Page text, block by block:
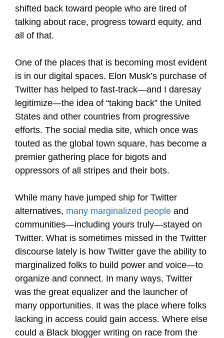
shifted back toward people who are tired of
talking about race, progress toward equity, and
all of that.
One of the places that is becoming most evident
is in our digital spaces. Elon Musk’s purchase of
Twitter has helped to fast-track—and I daresay
legitimize—the idea of “taking back” the United
States and other countries from progressive
efforts. The social media site, which once was
touted as the global town square, has become a
premier gathering place for bigots and
oppressors of all stripes and their bots.
While many have jumped ship for Twitter
alternatives, many marginalized people and
communities—including yours truly—stayed on
Twitter. What is sometimes missed in the Twitter
discourse lately is how Twitter gave the ability to
marginalized folks to build power and voice—to
organize and connect. In many ways, Twitter
was the great equalizer and the launcher of
many opportunities. It was the place where folks
lacking in access could gain access. Where else
could a Black blogger writing on race from the